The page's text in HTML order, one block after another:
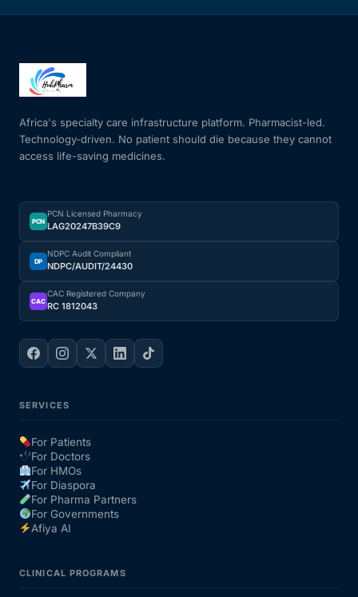
Africa's specialty care infrastructure platform. Pharmacist-led.
Technology-driven. No patient should die because they cannot
access life-saving medicines.
PCN
PCN Licensed Pharmacy
LAG20247B39C9
DP
NDPC Audit Compliant
NDPC/AUDIT/24430
CAC
CAC Registered Company
RC 1812043
SERVICES
For Patients
For Doctors
For HMOs
For Diaspora
For Pharma Partners
For Governments
Afiya AI
CLINICAL PROGRAMS